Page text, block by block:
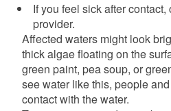
If you feel sick after
provider.
Affected waters might look
thick algae floating on the
green paint, pea soup, or
see water like this, people
contact with the water.